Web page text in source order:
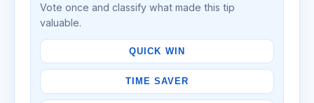
Vote once and classify what made this tip
valuable.
QUICK WIN
TIME SAVER